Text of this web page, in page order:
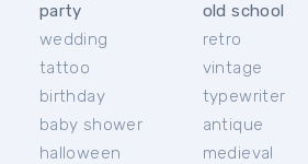
party
wedding
tattoo
birthday
baby shower
halloween
old school
retro
vintage
typewriter
antique
medieval